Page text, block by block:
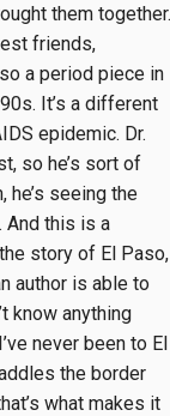
them together.
friends,
a period piece in
It’s a different
epidemic. Dr.
so he’s sort of
he’s seeing the
And this is a
story of El Paso,
author is able to
know anything
never been to El
the border
what makes it